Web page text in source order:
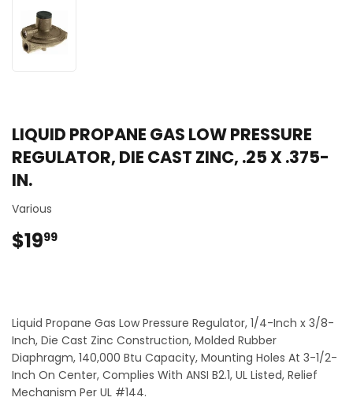
LIQUID PROPANE GAS LOW PRESSURE
REGULATOR, DIE CAST ZINC, .25 X .375-
IN.
Various
$1999
Liquid Propane Gas Low Pressure Regulator, 1/4-Inch x 3/8-
Inch, Die Cast Zinc Construction, Molded Rubber
Diaphragm, 140,000 Btu Capacity, Mounting Holes At 3-1/2-
Inch On Center, Complies With ANSI B2.1, UL Listed, Relief
Mechanism Per UL #144.